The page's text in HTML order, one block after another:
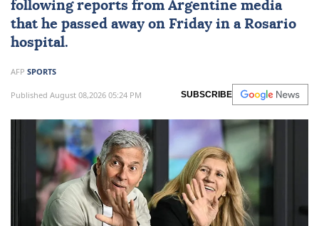
following reports from Argentine media
that he passed away on Friday in a Rosario
hospital.
AFP SPORTS
Published August 08,2026 05:24 PM SUBSCRIBE